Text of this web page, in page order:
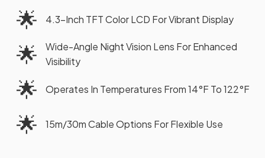
🌟 4.3-Inch TFT Color LCD For Vibrant Display
🌟
Wide-Angle Night Vision Lens For Enhanced
Visibility
🌟 Operates In Temperatures From 14°F To 122°F
🌟 15m/30m Cable Options For Flexible Use